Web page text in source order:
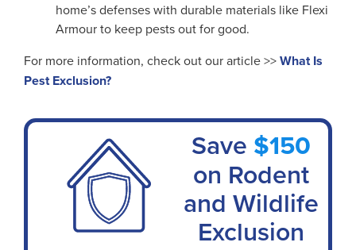
home’s defenses with durable materials like Flexi
Armour to keep pests out for good.
For more information, check out our article >>What Is
Pest Exclusion?
Save $150
on Rodent
and Wildlife
Exclusion